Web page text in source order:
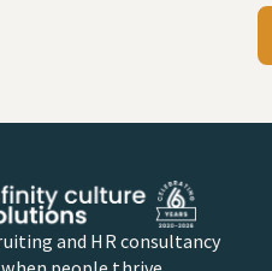
and HR consultancy